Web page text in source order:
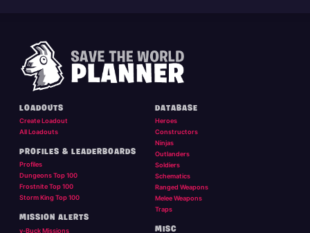
LOADOUTS
Create Loadout
All Loadouts
PROFILES & LEADERBOARDS
Profiles
Dungeons Top 100
Frostnite Top 100
Storm King Top 100
MISSION ALERTS
v-Buck Missions
DATABASE
Heroes
Constructors
Ninjas
Outlanders
Soldiers
Schematics
Ranged Weapons
Melee Weapons
Traps
MISC